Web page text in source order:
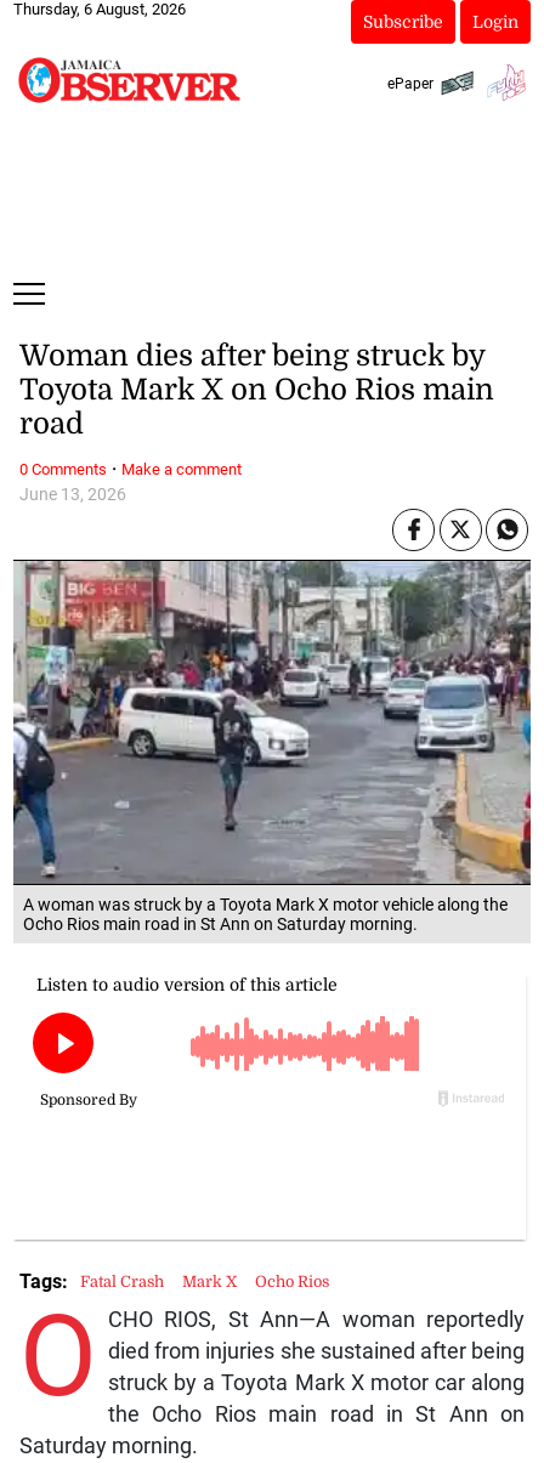
Thursday, 6 August, 2026
Subscribe Login
ePaper
A woman was struck by a Toyota Mark X motor vehicle along the
Ocho Rios main road in St Ann on Saturday morning.
June 13, 2026
Woman dies after being struck by
Toyota Mark X on Ocho Rios main
road
O
CHO RIOS, St Ann—A woman reportedly
died from injuries she sustained after being
struck by a Toyota Mark X motor car along
the Ocho Rios main road in St Ann on
Saturday morning.
Tags: Fatal Crash Mark X Ocho Rios
0 Comments · Make a comment